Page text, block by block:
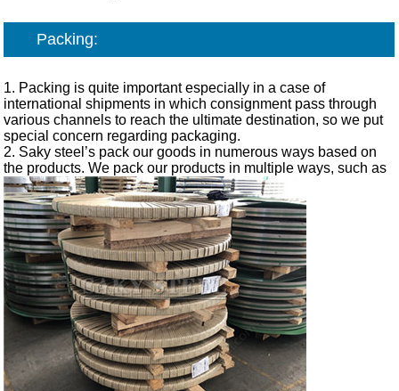
Packing:
1. Packing is quite important especially in a case of
international shipments in which consignment pass through
various channels to reach the ultimate destination, so we put
special concern regarding packaging.
2. Saky steel’s pack our goods in numerous ways based on
the products. We pack our products in multiple ways, such as